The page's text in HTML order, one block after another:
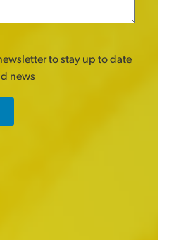
to stay up to date
news